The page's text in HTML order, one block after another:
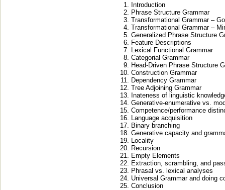
Introduction
Phrase Structure Grammar
Transformational Grammar –
Transformational Grammar –
Generalized Phrase Structure
Feature Descriptions
Lexical Functional Grammar
Categorial Grammar
Head-Driven Phrase Structure
Construction Grammar
Dependency Grammar
Tree Adjoining Grammar
Inateness of linguistic
Generative-enumerative vs.
Competence/performance
Language acquisition
Binary branching
Generative capacity and
Locality
Recursion
Empty Elements
Extraction, scrambling, and
Phrasal vs. lexical analyses
Universal Grammar and doing
Conclusion